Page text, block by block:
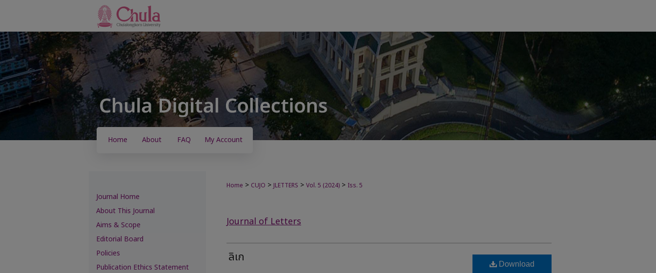
Home About FAQ My Account
Home > CUJO > JLETTERS > Vol. 5 (2024) > Iss. 5
Journal of Letters
ลิเก Download
Journal Home
About This Journal
Aims & Scope
Editorial Board
Policies
Publication Ethics Statement